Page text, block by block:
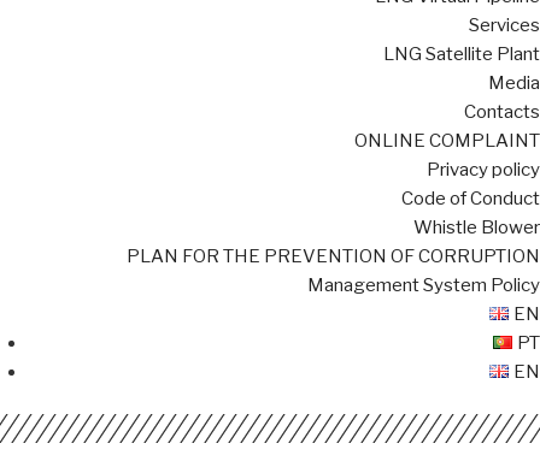
Services
LNG Satellite Plant
Media
Contacts
ONLINE COMPLAINT
Privacy policy
Code of Conduct
Whistle Blower
PLAN FOR THE PREVENTION OF CORRUPTION
Management System Policy
EN
PT
EN